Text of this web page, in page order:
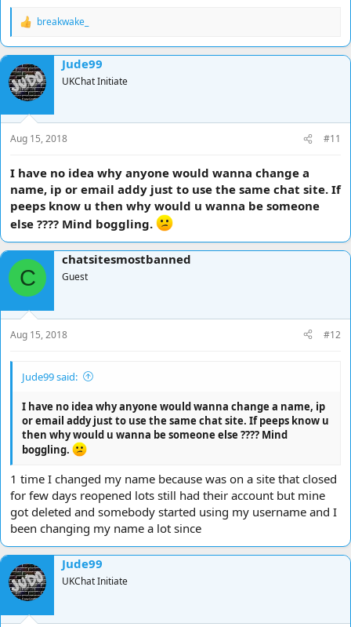
R
a
c
t
i
o
n
s
:
breakwake_
Jude99
UKChat Initiate
Aug 15, 2018 #11
I have no idea why anyone would wanna change a
name, ip or email addy just to use the same chat site. If
peeps know u then why would u wanna be someone
else ???? Mind boggling.
C
chatsitesmostbanned
Guest
Aug 15, 2018 #12
Jude99 said:
I have no idea why anyone would wanna change a name, ip
or email addy just to use the same chat site. If peeps know u
then why would u wanna be someone else ???? Mind
boggling.
1 time I changed my name because was on a site that closed
for few days reopened lots still had their account but mine
got deleted and somebody started using my username and I
been changing my name a lot since
Jude99
UKChat Initiate